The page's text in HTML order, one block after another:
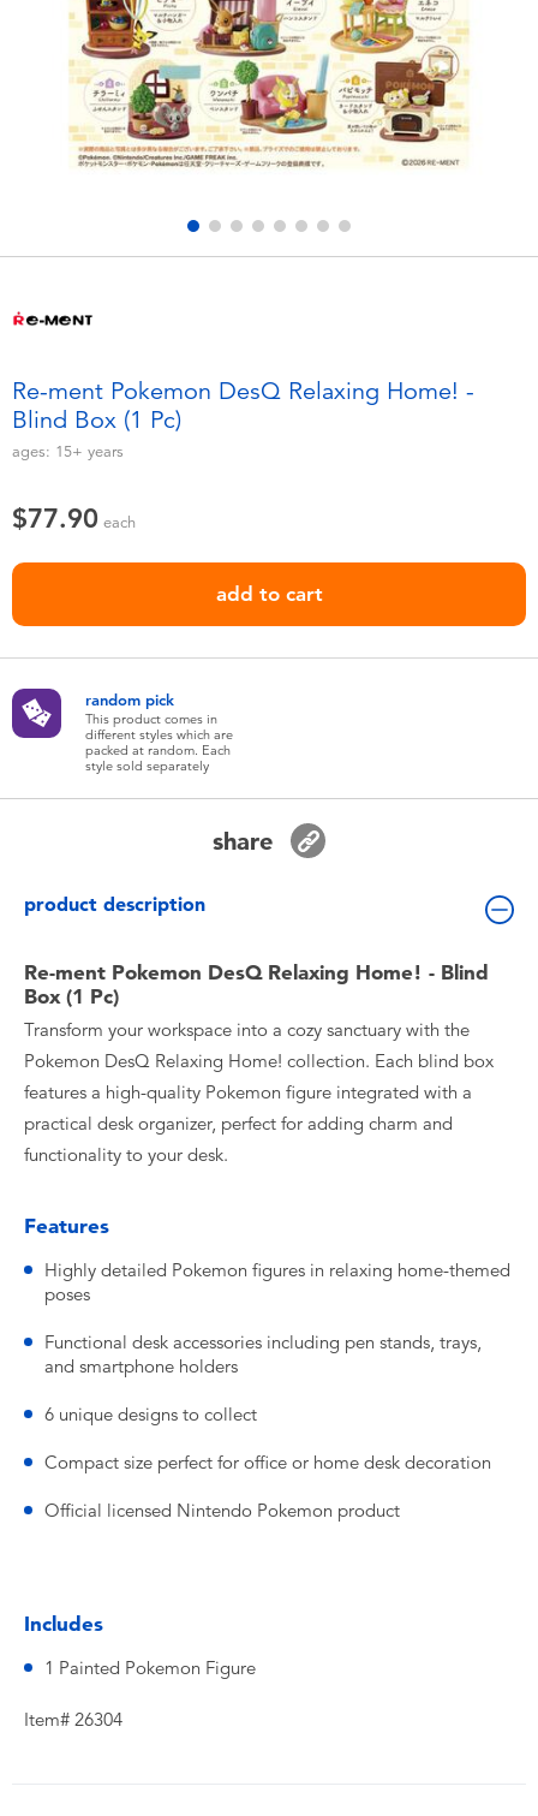
Electronics
Games & Puzzles
Learning Toys
Outdoor & Sports
Soft Toys
Toddler & Baby Toys
Nintendo Switch
Batteries
Blind Box
Collectible Characters
Lifestyle Products
playpop
LEGO
LeapFrog
Re-ment Pokemon DesQ Relaxing Home! -
Blind Box (1 Pc)
ages: 15+ years
$77.90 each
add to cart
random pick
This product comes in
different styles which are
packed at random. Each
style sold separately
share
product description
Re-ment Pokemon DesQ Relaxing Home! - Blind
Box (1 Pc)
Transform your workspace into a cozy sanctuary with the
Pokemon DesQ Relaxing Home! collection. Each blind box
features a high-quality Pokemon figure integrated with a
practical desk organizer, perfect for adding charm and
functionality to your desk.
Features
Highly detailed Pokemon figures in relaxing home-themed
poses
Functional desk accessories including pen stands, trays,
and smartphone holders
6 unique designs to collect
Compact size perfect for office or home desk decoration
Official licensed Nintendo Pokemon product
Includes
1 Painted Pokemon Figure
Item# 26304